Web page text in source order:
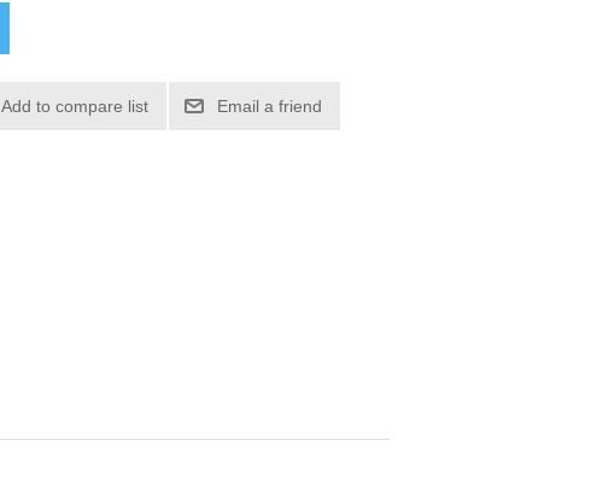
Add to compare list Email a friend